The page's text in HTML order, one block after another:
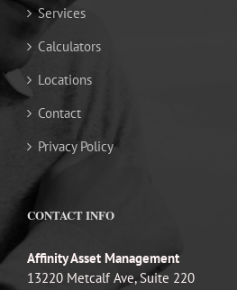
Services
Calculators
Locations
Contact
Privacy Policy
CONTACT INFO
Affinity Asset Management
13220 Metcalf Ave, Suite 220